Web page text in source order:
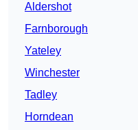
Aldershot
Farnborough
Yateley
Winchester
Tadley
Horndean